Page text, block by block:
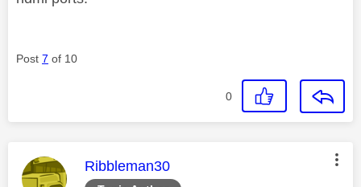
Post 7 of 10
0
This message was authored by:
Ribbleman30